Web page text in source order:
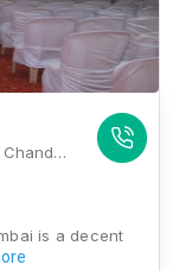
Terapanth Bhavan, G. S. Road, Temba Rd, Chandmal Nagar, Bhayandar West, Mira Bhayandar, Maharashtra 401101, Mumbai
is a decent